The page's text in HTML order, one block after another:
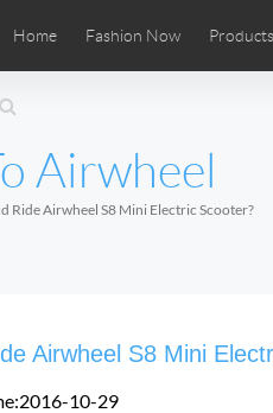
Home Fashion Now Products
After Sales
Cyprus
Italy
Airwheel
Ride Airwheel S8 Mini Electric Scooter?
Airwheel S8 Mini
10-29